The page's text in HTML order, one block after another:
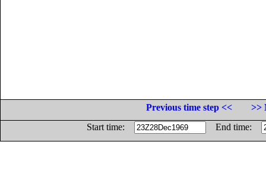
Previous time step <<
>>
Start time:
End time: